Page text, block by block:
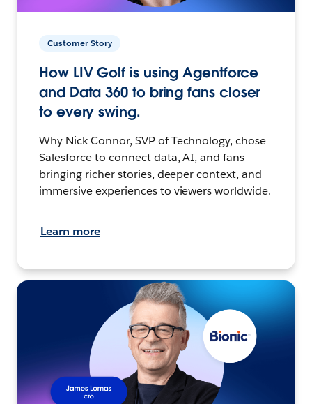
Customer Story
How LIV Golf is using Agentforce
and Data 360 to bring fans closer
to every swing.
Why Nick Connor, SVP of Technology, chose
Salesforce to connect data, AI, and fans –
bringing richer stories, deeper context, and
immersive experiences to viewers worldwide.
Learn more